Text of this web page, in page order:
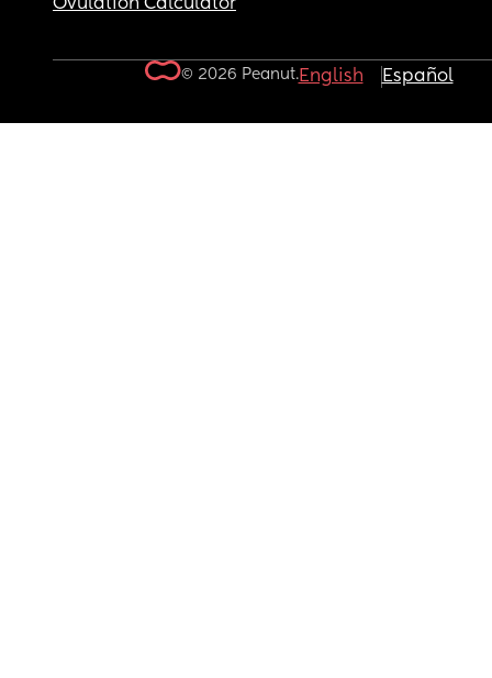
Ovulation Calculator
© 2026 Peanut.English Español